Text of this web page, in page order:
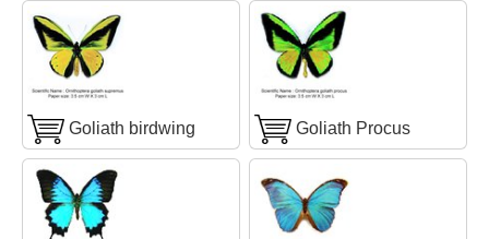
Goliath birdwing Goliath Procus